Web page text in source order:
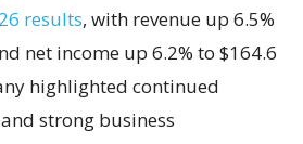
results, with revenue up 6.5%
net income up 6.2% to $164.6
highlighted continued
strong business